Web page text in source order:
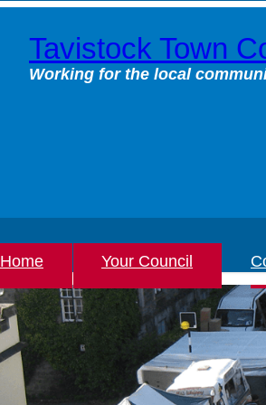
Tavistock Town
Working for the local
Home Your Council